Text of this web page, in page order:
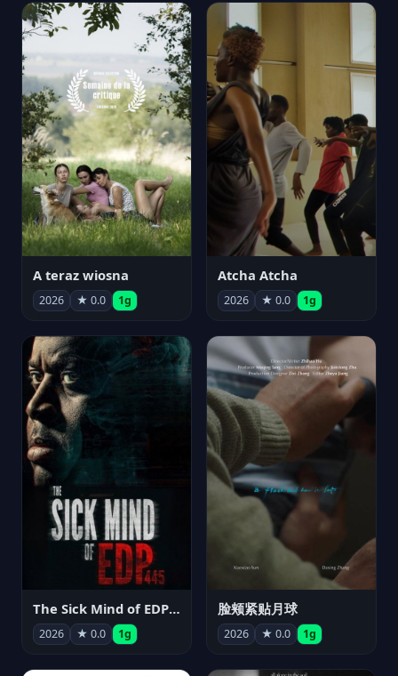
A teraz wiosna
2026 ★ 0.0 1g
Atcha Atcha
2026 ★ 0.0 1g
The Sick Mind of EDP445
2026 ★ 0.0 1g
脸颊紧贴月球
2026 ★ 0.0 1g